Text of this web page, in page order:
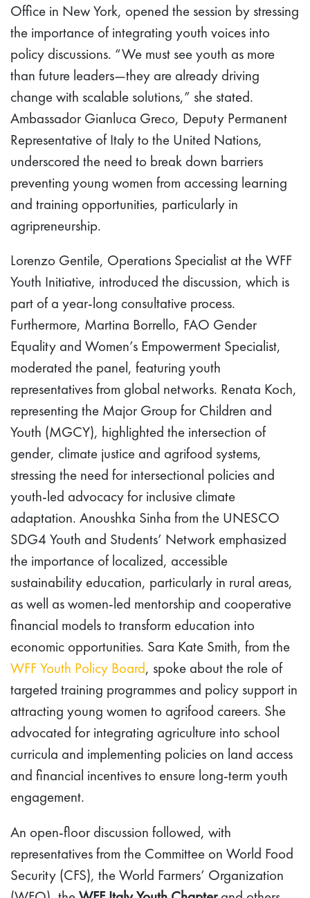
Office in New York, opened the session by stressing
the importance of integrating youth voices into
policy discussions. “We must see youth as more
than future leaders—they are already driving
change with scalable solutions,” she stated.
Ambassador Gianluca Greco, Deputy Permanent
Representative of Italy to the United Nations,
underscored the need to break down barriers
preventing young women from accessing learning
and training opportunities, particularly in
agripreneurship.
Lorenzo Gentile, Operations Specialist at the WFF
Youth Initiative, introduced the discussion, which is
part of a year-long consultative process.
Furthermore, Martina Borrello, FAO Gender
Equality and Women’s Empowerment Specialist,
moderated the panel, featuring youth
representatives from global networks. Renata Koch,
representing the Major Group for Children and
Youth (MGCY), highlighted the intersection of
gender, climate justice and agrifood systems,
stressing the need for intersectional policies and
youth-led advocacy for inclusive climate
adaptation. Anoushka Sinha from the UNESCO
SDG4 Youth and Students’ Network emphasized
the importance of localized, accessible
sustainability education, particularly in rural areas,
as well as women-led mentorship and cooperative
financial models to transform education into
economic opportunities. Sara Kate Smith, from the
WFF Youth Policy Board, spoke about the role of
targeted training programmes and policy support in
attracting young women to agrifood careers. She
advocated for integrating agriculture into school
curricula and implementing policies on land access
and financial incentives to ensure long-term youth
engagement.
An open-floor discussion followed, with
representatives from the Committee on World Food
Security (CFS), the World Farmers’ Organization